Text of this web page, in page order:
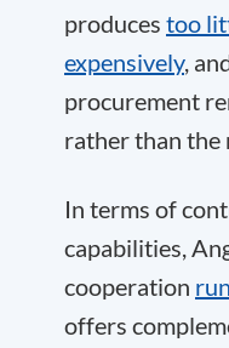
produces too
expensively,
procurement
rather than the
In terms of
capabilities,
cooperation
offers